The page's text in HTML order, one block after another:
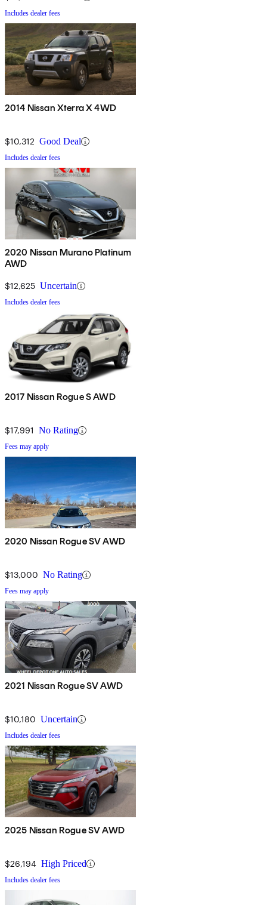
Includes dealer fees
2014 Nissan Xterra X 4WD
$10,312 Good Deal
Includes dealer fees
2020 Nissan Murano Platinum
AWD
$12,625 Uncertain
Includes dealer fees
2017 Nissan Rogue S AWD
$17,991 No Rating
Fees may apply
2020 Nissan Rogue SV AWD
$13,000 No Rating
Fees may apply
2021 Nissan Rogue SV AWD
$10,180 Uncertain
Includes dealer fees
2025 Nissan Rogue SV AWD
$26,194 High Priced
Includes dealer fees